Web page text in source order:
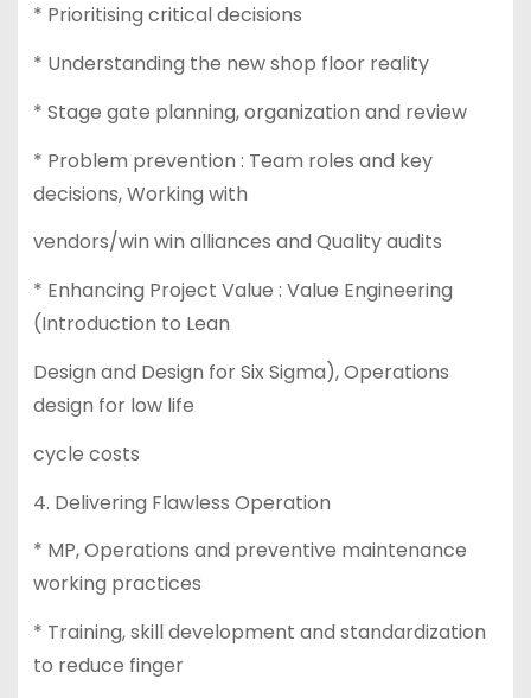
* Prioritising critical decisions
* Understanding the new shop floor reality
* Stage gate planning, organization and review
* Problem prevention : Team roles and key
decisions, Working with
vendors/win win alliances and Quality audits
* Enhancing Project Value : Value Engineering
(Introduction to Lean
Design and Design for Six Sigma), Operations
design for low life
cycle costs
4. Delivering Flawless Operation
* MP, Operations and preventive maintenance
working practices
* Training, skill development and standardization
to reduce finger